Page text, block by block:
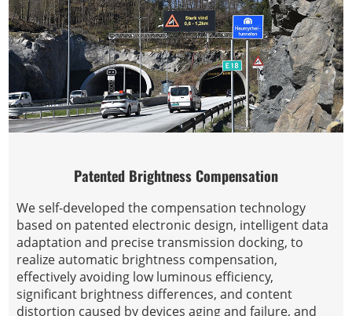
Patented Brightness Compensation
We self-developed the compensation technology
based on patented electronic design, intelligent data
adaptation and precise transmission docking, to
realize automatic brightness compensation,
effectively avoiding low luminous efficiency,
significant brightness differences, and content
distortion caused by devices aging and failure, and